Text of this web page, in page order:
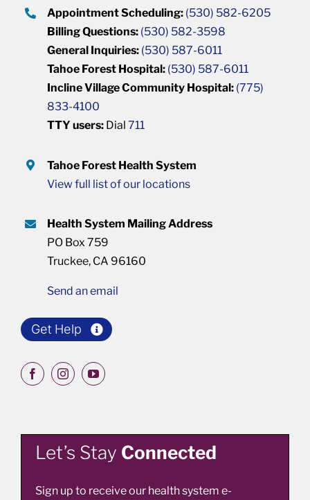
Appointment Scheduling: (530) 582-6205
Billing Questions: (530) 582-3598
General Inquiries: (530) 587-6011
Tahoe Forest Hospital: (530) 587-6011
Incline Village Community Hospital: (775)
833-4100
TTY users: Dial711
Tahoe Forest Health System
View full list of our locations
Health System Mailing Address
PO Box 759
Truckee, CA 96160
Send an email
Get Help
Let’s Stay Connected
Sign up to receive our health system e-